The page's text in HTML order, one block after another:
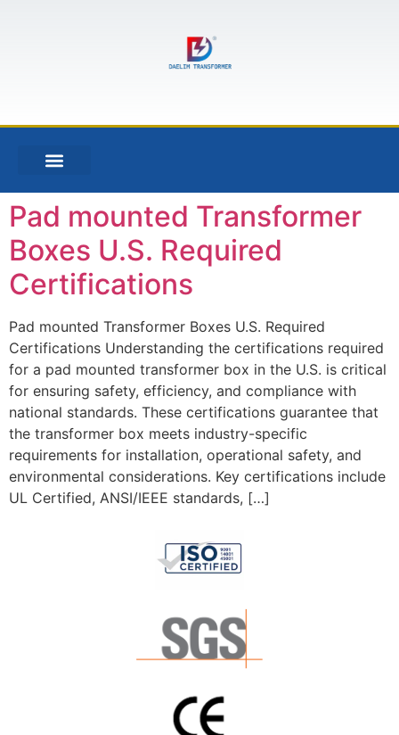
Pad mounted Transformer
Boxes U.S. Required
Certifications
Pad mounted Transformer Boxes U.S. Required
Certifications Understanding the certifications required
for a pad mounted transformer box in the U.S. is critical
for ensuring safety, efficiency, and compliance with
national standards. These certifications guarantee that
the transformer box meets industry-specific
requirements for installation, operational safety, and
environmental considerations. Key certifications include
UL Certified, ANSI/IEEE standards, […]